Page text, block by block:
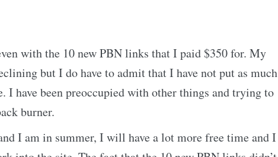
with the 10 new PBN links that I paid $350 for. My
but I do have to admit that I have not put as much
I have been preoccupied with other things and trying to
burner.
I am in summer, I will have a lot more free time and I